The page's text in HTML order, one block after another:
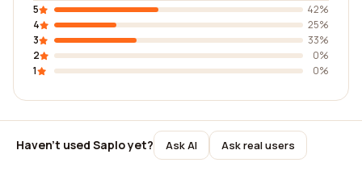
5
42%
4
25%
3
33%
2
0%
1
0%
Haven't used Saplo yet? Ask AI Ask real users